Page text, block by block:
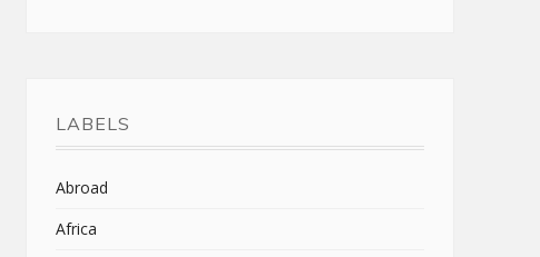
LABELS
Abroad
Africa